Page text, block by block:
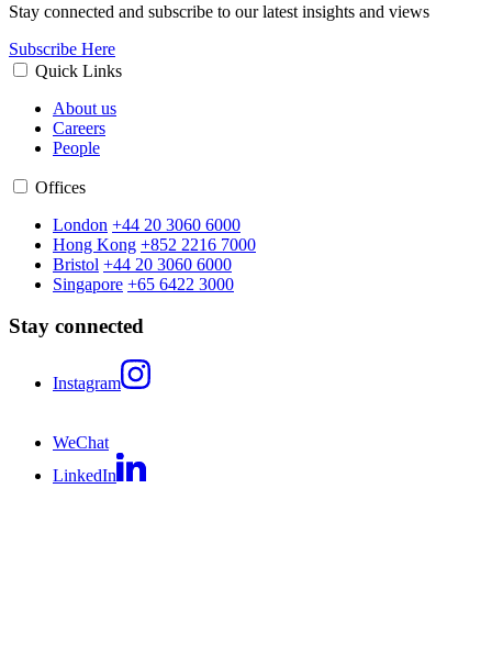
Stay connected and subscribe to our latest insights and views
Subscribe Here
Quick Links
About us
Careers
People
Offices
London +44 20 3060 6000
Hong Kong +852 2216 7000
Bristol +44 20 3060 6000
Singapore +65 6422 3000
Stay connected
Instagram
WeChat
LinkedIn